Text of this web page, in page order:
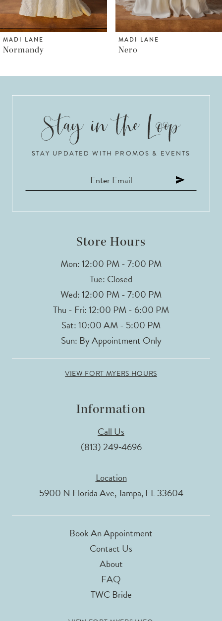
5
6
7
MADI LANE
Nero
MADI LANE
Nordic
STAY UPDATED WITH PROMOS & EVENTS
Store Hours
Mon: 12:00 PM - 7:00 PM
Tue: Closed
Wed: 12:00 PM - 7:00 PM
Thu - Fri: 12:00 PM - 6:00 PM
Sat: 10:00 AM - 5:00 PM
Sun: By Appointment Only
VIEW FORT MYERS HOURS
Information
Call Us
(813) 249‑4696
Location
5900 N Florida Ave, Tampa, FL 33604
Book An Appointment
Contact Us
About
FAQ
TWC Bride